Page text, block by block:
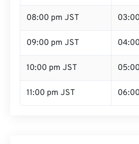
08:00 pm JST
09:00 pm JST
10:00 pm JST
11:00 pm JST